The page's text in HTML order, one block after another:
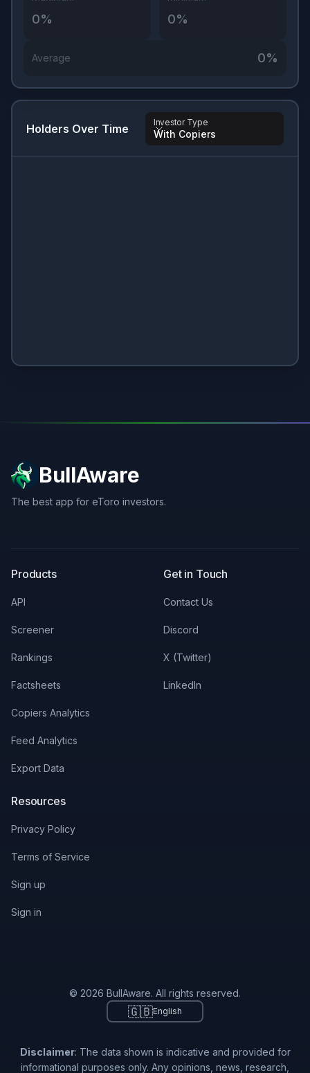
Holders Over Time Investor Type
With Copiers
0% 0%
Average 0%
BullAware
The best app for eToro investors.
Products
API
Screener
Rankings
Factsheets
Copiers Analytics
Feed Analytics
Export Data
Get in Touch
Contact Us
Discord
X (Twitter)
LinkedIn
Resources
Privacy Policy
Terms of Service
Sign up
Sign in
© 2026 BullAware. All rights reserved.
🇬🇧English
Disclaimer: The data shown is indicative and provided for
informational purposes only. Any opinions, news, research,